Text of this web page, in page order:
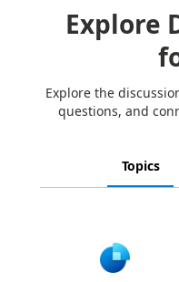
Explore
Explore the
questions, and
Topics